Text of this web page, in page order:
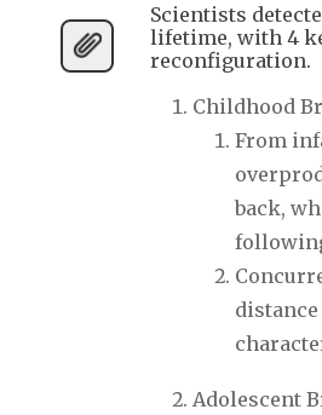
Scientists
lifetime, with 4
reconfiguration.
Childhood
From
back,
Adolescent